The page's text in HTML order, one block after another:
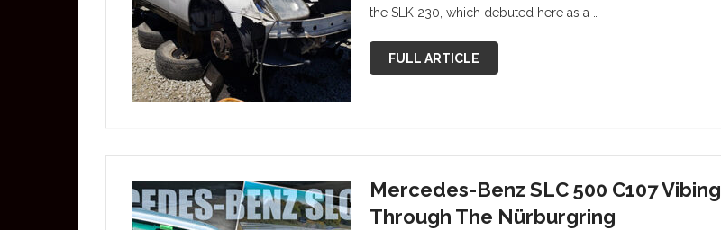
the SLK 230, which debuted here as a …
FULL ARTICLE
Mercedes-Benz SLC 500 C107 Vibing
Through The Nürburgring